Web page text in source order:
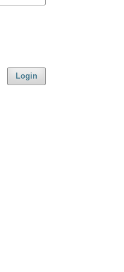
Login